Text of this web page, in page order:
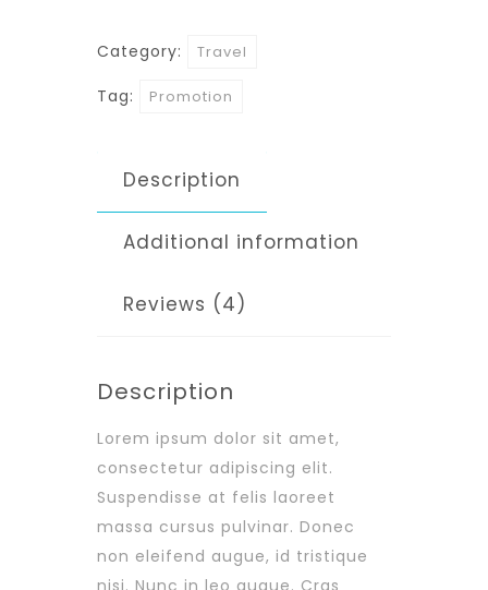
Category: Travel
Tag: Promotion
Description
Additional information
Reviews (4)
Description
Lorem ipsum dolor sit amet,
consectetur adipiscing elit.
Suspendisse at felis laoreet
massa cursus pulvinar. Donec
non eleifend augue, id tristique